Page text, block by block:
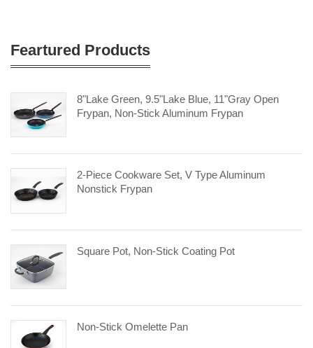
Feartured Products
8"Lake Green, 9.5"Lake Blue, 11"Gray Open
Frypan, Non-Stick Aluminum Frypan
2-Piece Cookware Set, V Type Aluminum
Nonstick Frypan
Square Pot, Non-Stick Coating Pot
Non-Stick Omelette Pan